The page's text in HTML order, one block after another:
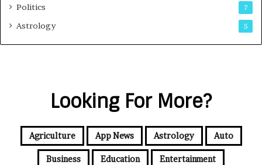
Politics 7
Astrology 5
Looking For More?
Agriculture App News Astrology Auto
Business Education Entertainment